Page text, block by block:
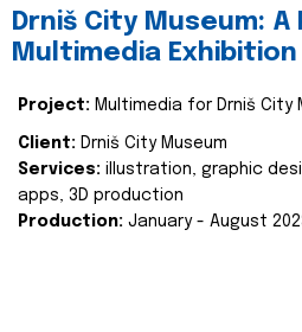
Drniš City Museum:
Multimedia Exhibition
Project: Multimedia for Drniš City
Client: Drniš City Museum
Services: illustration, graphic
apps, 3D production
Production: January - August